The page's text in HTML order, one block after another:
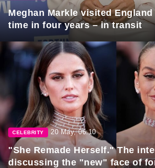
Meghan Markle visited
time in four years – in transit
CELEBRITY 20 May, 06:10
"She Remade Herself." The
discussing the "new" face of